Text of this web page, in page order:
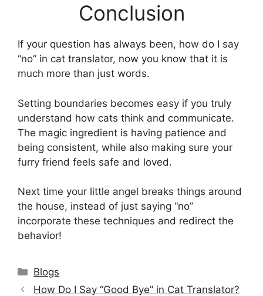
Conclusion
If your question has always been, how do I say
“no” in cat translator, now you know that it is
much more than just words.
Setting boundaries becomes easy if you truly
understand how cats think and communicate.
The magic ingredient is having patience and
being consistent, while also making sure your
furry friend feels safe and loved.
Next time your little angel breaks things around
the house, instead of just saying “no”
incorporate these techniques and redirect the
behavior!
Categories
Blogs
How Do I Say “Good Bye” in Cat Translator?